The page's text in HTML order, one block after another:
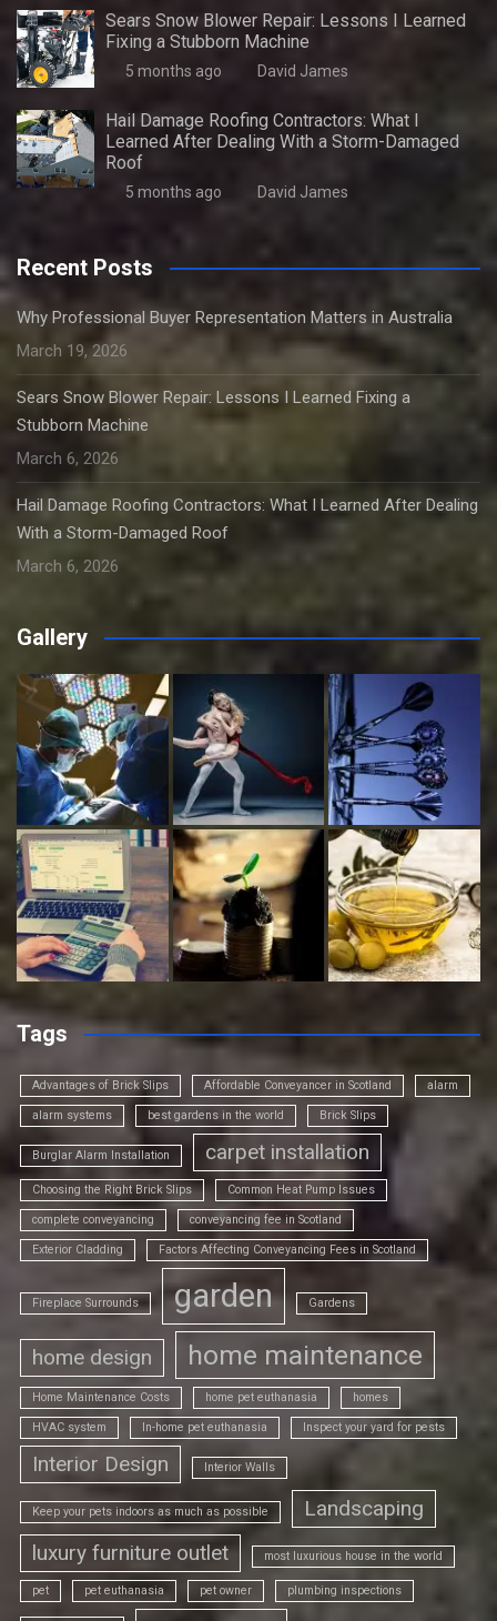
Sears Snow Blower Repair: Lessons I Learned
Fixing a Stubborn Machine
5 months ago David James
Hail Damage Roofing Contractors: What I
Learned After Dealing With a Storm-Damaged
Roof
5 months ago David James
Recent Posts
Why Professional Buyer Representation Matters in Australia
March 19, 2026
Sears Snow Blower Repair: Lessons I Learned Fixing a
Stubborn Machine
March 6, 2026
Hail Damage Roofing Contractors: What I Learned After Dealing
With a Storm-Damaged Roof
March 6, 2026
Gallery
Tags
Advantages of Brick Slips Affordable Conveyancer in Scotland alarm
alarm systems best gardens in the world Brick Slips
Burglar Alarm Installation carpet installation
Choosing the Right Brick Slips Common Heat Pump Issues
complete conveyancing conveyancing fee in Scotland
Exterior Cladding Factors Affecting Conveyancing Fees in Scotland
Fireplace Surrounds garden Gardens
home design home maintenance
Home Maintenance Costs home pet euthanasia homes
HVAC system In-home pet euthanasia Inspect your yard for pests
Interior Design Interior Walls
Keep your pets indoors as much as possible
Landscaping
luxury furniture outlet
most luxurious house in the world
pet pet euthanasia pet owner plumbing inspections